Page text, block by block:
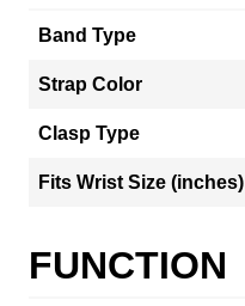
Band Type
Strap Color
Clasp Type
Fits Wrist Size (inches)
FUNCTION